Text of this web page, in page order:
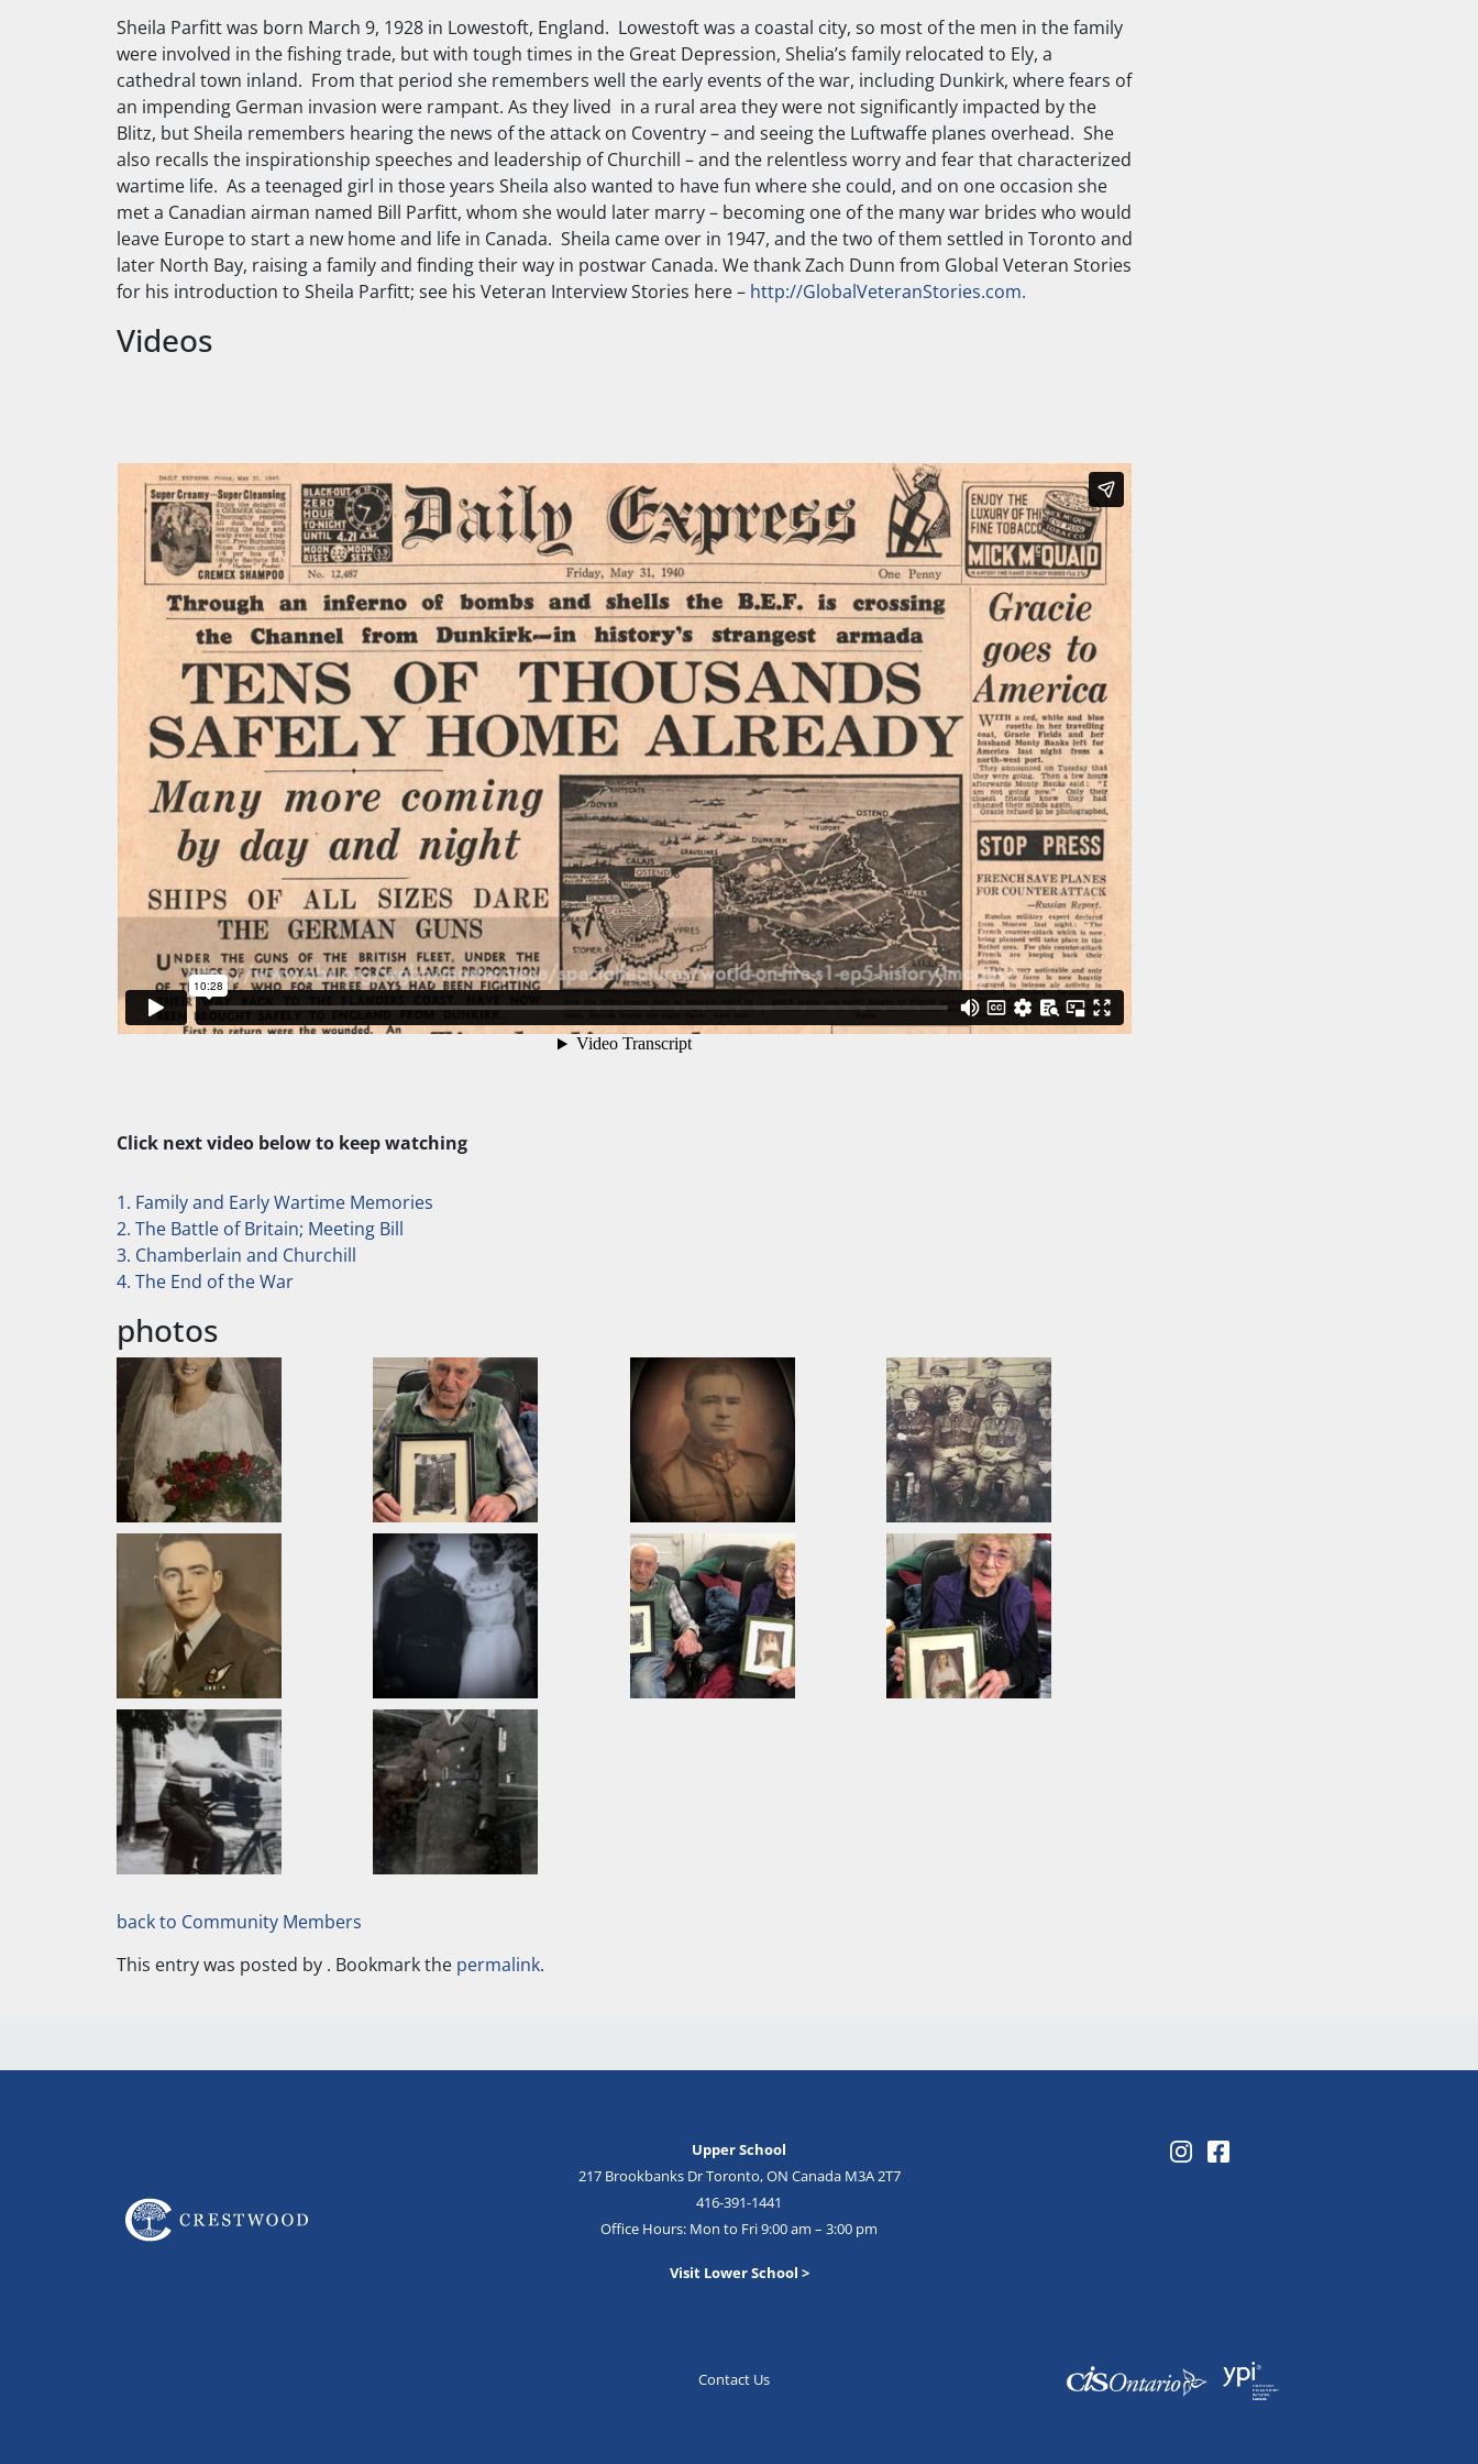
Sheila Parfitt was born March 9, 1928 in Lowestoft, England. Lowestoft was a coastal city, so most of the men in the family
were involved in the fishing trade, but with tough times in the Great Depression, Shelia’s family relocated to Ely, a
cathedral town inland. From that period she remembers well the early events of the war, including Dunkirk, where fears of
an impending German invasion were rampant. As they lived in a rural area they were not significantly impacted by the
Blitz, but Sheila remembers hearing the news of the attack on Coventry – and seeing the Luftwaffe planes overhead. She
also recalls the inspirationship speeches and leadership of Churchill – and the relentless worry and fear that characterized
wartime life. As a teenaged girl in those years Sheila also wanted to have fun where she could, and on one occasion she
met a Canadian airman named Bill Parfitt, whom she would later marry – becoming one of the many war brides who would
leave Europe to start a new home and life in Canada. Sheila came over in 1947, and the two of them settled in Toronto and
later North Bay, raising a family and finding their way in postwar Canada. We thank Zach Dunn from Global Veteran Stories
for his introduction to Sheila Parfitt; see his Veteran Interview Stories here – http://GlobalVeteranStories.com.
Videos
Click next video below to keep watching
1. Family and Early Wartime Memories
2. The Battle of Britain; Meeting Bill
3. Chamberlain and Churchill
4. The End of the War
photos
back to Community Members
This entry was posted by . Bookmark the permalink.
Upper School
217 Brookbanks Dr Toronto, ON Canada M3A 2T7
416-391-1441
Office Hours: Mon to Fri 9:00 am – 3:00 pm
Visit Lower School >
Contact Us